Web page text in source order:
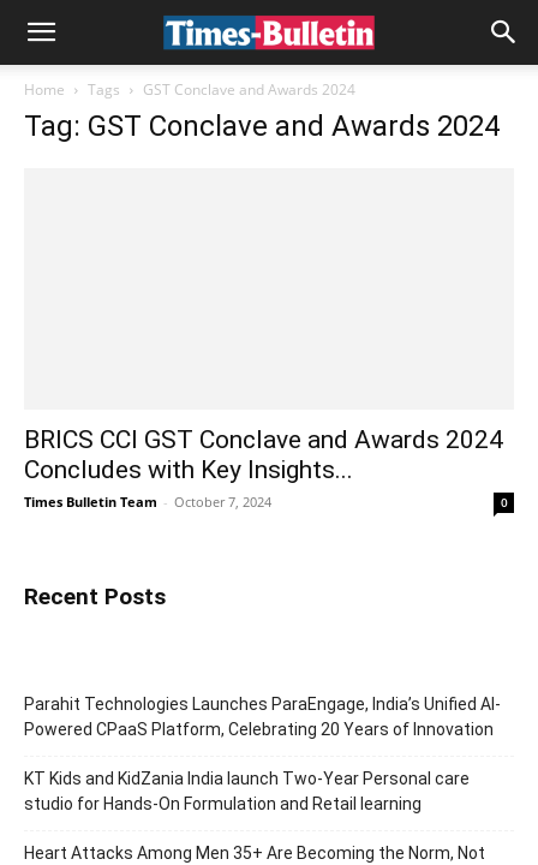
Home Tags GST Conclave and Awards 2024
Tag: GST Conclave and Awards 2024
BRICS CCI GST Conclave and Awards 2024
Concludes with Key Insights...
Times Bulletin Team - October 7, 2024 0
Recent Posts
Parahit Technologies Launches ParaEngage, India’s Unified AI-
Powered CPaaS Platform, Celebrating 20 Years of Innovation
KT Kids and KidZania India launch Two-Year Personal care
studio for Hands-On Formulation and Retail learning
Heart Attacks Among Men 35+ Are Becoming the Norm, Not